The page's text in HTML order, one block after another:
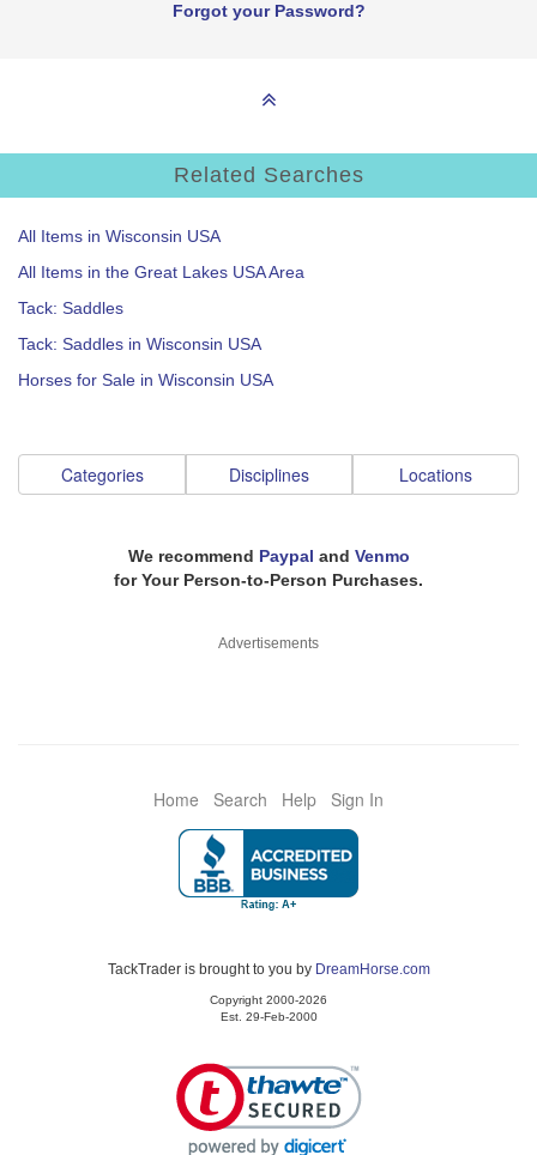
Forgot your Password?
Related Searches
All Items in Wisconsin USA
All Items in the Great Lakes USA Area
Tack: Saddles
Tack: Saddles in Wisconsin USA
Horses for Sale in Wisconsin USA
Categories Disciplines Locations
We recommend Paypal and Venmo
for Your Person-to-Person Purchases.
Advertisements
Home Search Help Sign In
TackTrader is brought to you by DreamHorse.com
Copyright 2000-2026
Est. 29-Feb-2000